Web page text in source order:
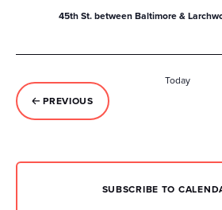
45th St. between Baltimore &
PREVIOUS
EVENTS
Today
SUBSCRIBE TO